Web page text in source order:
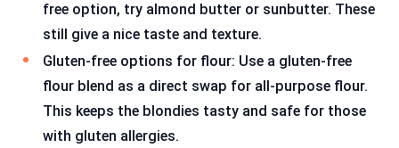
free option, try almond butter or sunbutter. These
still give a nice taste and texture.
Gluten-free options for flour: Use a gluten-free
flour blend as a direct swap for all-purpose flour.
This keeps the blondies tasty and safe for those
with gluten allergies.